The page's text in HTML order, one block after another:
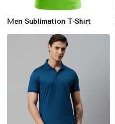
Men Sublimation T-Shirt